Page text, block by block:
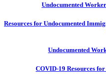
Undocumented
Resources for Undocumented
Undocumented
COVID-19 Resources